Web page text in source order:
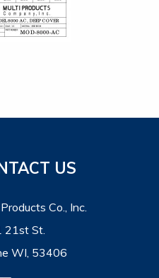
US
Co., Inc.
21st St.
WI, 53406